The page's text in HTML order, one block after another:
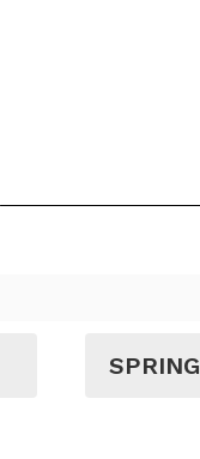
SPRING